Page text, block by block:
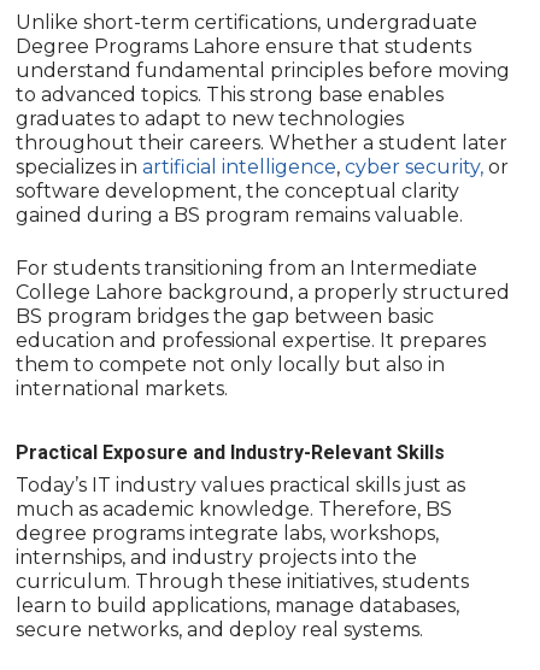
Unlike short-term certifications, undergraduate
Degree Programs Lahore ensure that students
understand fundamental principles before moving
to advanced topics. This strong base enables
graduates to adapt to new technologies
throughout their careers. Whether a student later
specializes inartificial intelligence,cyber security, or
software development, the conceptual clarity
gained during a BS program remains valuable.
For students transitioning from an Intermediate
College Lahore background, a properly structured
BS program bridges the gap between basic
education and professional expertise. It prepares
them to compete not only locally but also in
international markets.
Practical Exposure and Industry-Relevant Skills
Today’s IT industry values practical skills just as
much as academic knowledge. Therefore, BS
degree programs integrate labs, workshops,
internships, and industry projects into the
curriculum. Through these initiatives, students
learn to build applications, manage databases,
secure networks, and deploy real systems.